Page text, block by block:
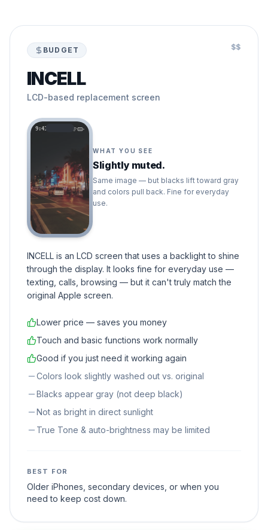
BUDGET $$
INCELL
LCD-based replacement screen
9:41
WHAT YOU SEE
Slightly muted.
Same image — but blacks lift toward gray
and colors pull back. Fine for everyday
use.
INCELL is an LCD screen that uses a backlight to shine
through the display. It looks fine for everyday use —
texting, calls, browsing — but it can't truly match the
original Apple screen.
Lower price — saves you money
Touch and basic functions work normally
Good if you just need it working again
Colors look slightly washed out vs. original
Blacks appear gray (not deep black)
Not as bright in direct sunlight
True Tone & auto-brightness may be limited
BEST FOR
Older iPhones, secondary devices, or when you
need to keep cost down.